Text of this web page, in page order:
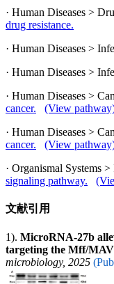
· Human Diseases >
drug resistance.
· Human Diseases >
· Human Diseases >
· Human Diseases >
cancer.
(View
· Human Diseases >
cancer.
(View
· Organismal Systems
signaling pathway.
文献引用
1). MicroRNA-27b
targeting the Mff/
microbiology, 2025